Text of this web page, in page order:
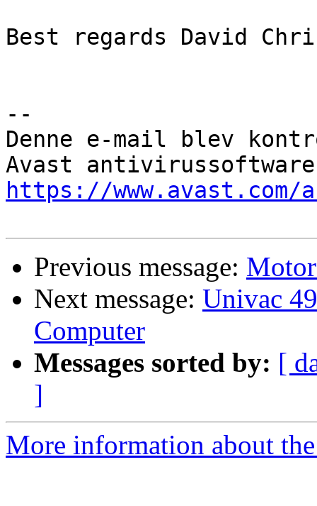
Best regards David
--
Denne e-mail blev
https://
Previous message:
Next message: Univac
Computer
Messages sorted by: [
]
More information about